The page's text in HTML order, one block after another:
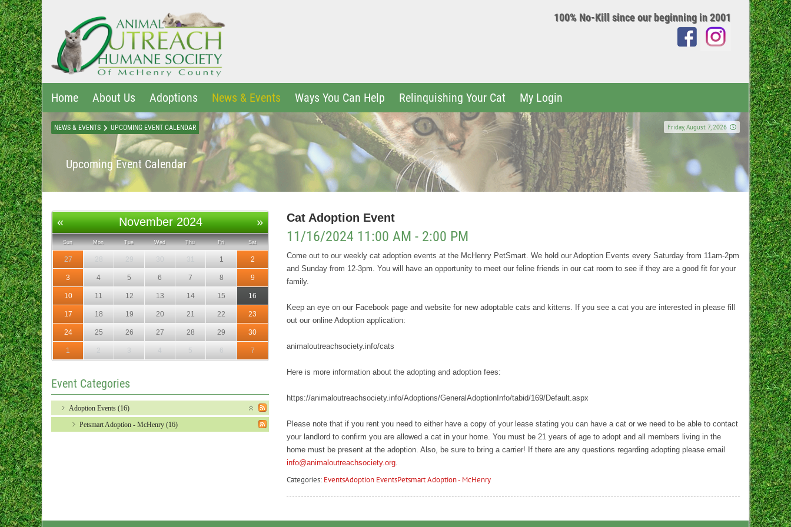
100% No-Kill since our beginning in 2001
Home About Us Adoptions News & Events Ways You Can Help Relinquishing Your Cat My Login
Friday, August 7, 2026
NEWS & EVENTS UPCOMING EVENT CALENDAR
Upcoming Event Calendar
« November 2024 »
Sun Mon Tue Wed Thu Fri Sat
27 28 29 30 31 1 2
3 4 5 6 7 8 9
10 11 12 13 14 15 16
17 18 19 20 21 22 23
24 25 26 27 28 29 30
1 2 3 4 5 6 7
Event Categories
Adoption Events (16)
Petsmart Adoption - McHenry (16)
Cat Adoption Event
11/16/2024 11:00 AM - 2:00 PM
Come out to our weekly cat adoption events at the McHenry PetSmart. We hold our Adoption Events every Saturday from 11am-2pm
and Sunday from 12-3pm. You will have an opportunity to meet our feline friends in our cat room to see if they are a good fit for your
family.
Keep an eye on our Facebook page and website for new adoptable cats and kittens. If you see a cat you are interested in please fill
out our online Adoption application:
animaloutreachsociety.info/cats
Here is more information about the adopting and adoption fees:
https://animaloutreachsociety.info/Adoptions/GeneralAdoptionInfo/tabid/169/Default.aspx
Please note that if you rent you need to either have a copy of your lease stating you can have a cat or we need to be able to contact
your landlord to confirm you are allowed a cat in your home. You must be 21 years of age to adopt and all members living in the
home must be present at the adoption. Also, be sure to bring a carrier! If there are any questions regarding adopting please email
info@animaloutreachsociety.org.
Categories: EventsAdoption EventsPetsmart Adoption - McHenry